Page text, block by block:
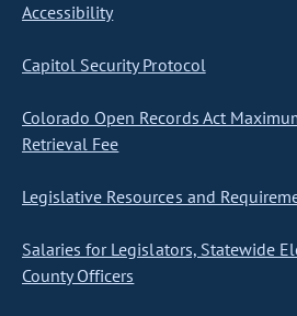
Accessibility
Capitol Security Protocol
Colorado Open Records Act
Retrieval Fee
Legislative Resources and
Salaries for Legislators, Statewide
County Officers